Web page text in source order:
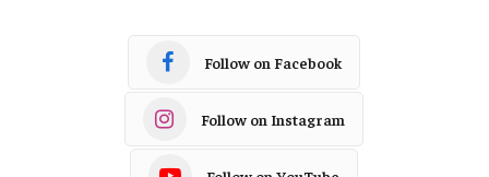
Follow on Facebook
Follow on Instagram